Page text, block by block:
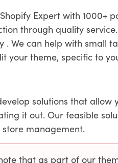
Expert with 1000+
through quality
We can help with small
your theme, specific to
solutions that
it out. Our feasible
management.
that as part of our